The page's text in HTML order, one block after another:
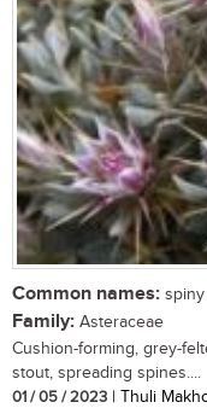
Common names: spiny
Family: Asteraceae
Cushion-forming, grey-
stout, spreading spines....
01 / 05 / 2023 | Thuli